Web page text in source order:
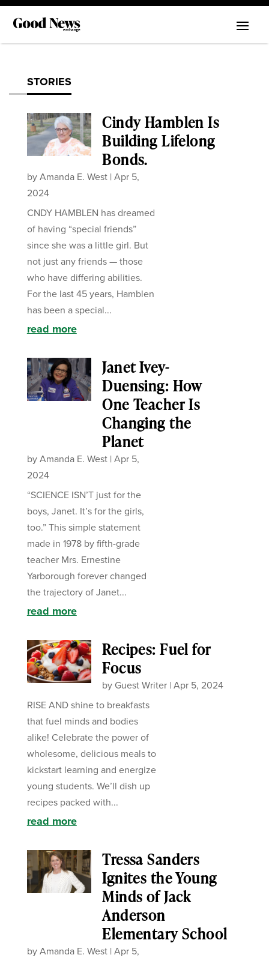
STORIES
Cindy Hamblen Is
Building Lifelong
Bonds.
byAmanda E. West| Apr 5,
2024
CNDY HAMBLEN has dreamed
of having “special friends”
since she was a little girl. But
not just any friends — those
who have differing abilities.
For the last 45 years, Hamblen
has been a special...
read more
Janet Ivey-
Duensing: How
One Teacher Is
Changing the
Planet
byAmanda E. West| Apr 5,
2024
“SCIENCE ISN’T just for the
boys, Janet. It’s for the girls,
too.” This simple statement
made in 1978 by fifth-grade
teacher Mrs. Ernestine
Yarborough forever changed
the trajectory of Janet...
read more
Recipes: Fuel for
Focus
by Guest Writer |Apr 5, 2024
RISE AND shine to breakfasts
that fuel minds and bodies
alike! Celebrate the power of
wholesome, delicious meals to
kickstart learning and energize
young students. We’ll dish up
recipes packed with...
read more
Tressa Sanders
Ignites the Young
Minds of Jack
Anderson
Elementary School
byAmanda E. West| Apr 5,